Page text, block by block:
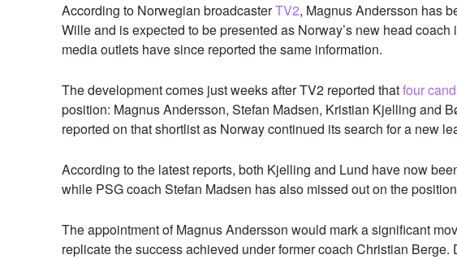
According to Norwegian broadcasterTV2, Magnus Andersson has
Wille and is expected to be presented as Norway’s new head
media outlets have since reported the same information.
The development comes just weeks after TV2 reported thatfour
position: Magnus Andersson, Stefan Madsen, Kristian Kjelling and
reported on that shortlist as Norway continued its search for a new
According to the latest reports, both Kjelling and Lund have now
while PSG coach Stefan Madsen has also missed out on the
The appointment of Magnus Andersson would mark a significant
replicate the success achieved under former coach Christian